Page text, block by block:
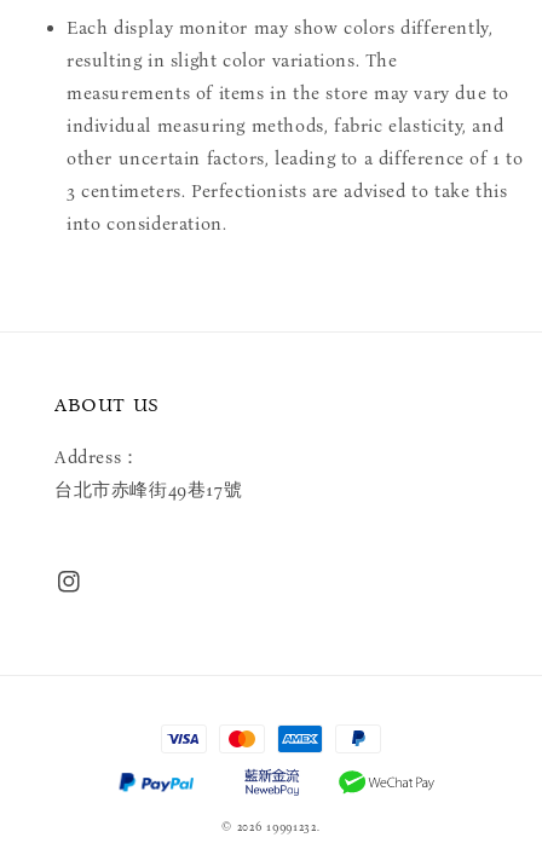
Each display monitor may show colors differently,
resulting in slight color variations. The
measurements of items in the store may vary due to
individual measuring methods, fabric elasticity, and
other uncertain factors, leading to a difference of 1 to
3 centimeters. Perfectionists are advised to take this
into consideration.
ABOUT US
Address：
台北市赤峰街49巷17號
© 2026 19991232.